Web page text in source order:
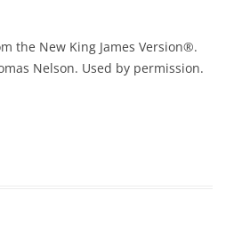
the New King James Version®.
Nelson. Used by permission.